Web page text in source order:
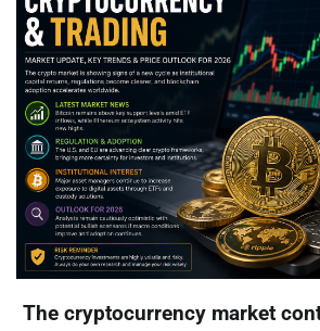
The cryptocurrency market